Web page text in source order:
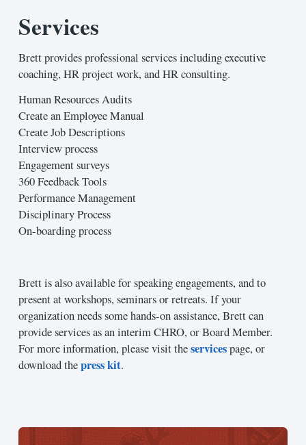
Services
Brett provides professional services including executive
coaching, HR project work, and HR consulting.
Human Resources Audits
Create an Employee Manual
Create Job Descriptions
Interview process
Engagement surveys
360 Feedback Tools
Performance Management
Disciplinary Process
On-boarding process
Brett is also available for speaking engagements, and to
present at workshops, seminars or retreats. If your
organization needs some hands-on assistance, Brett can
provide services as an interim CHRO, or Board Member.
For more information, please visit theservicespage, or
download thepress kit.